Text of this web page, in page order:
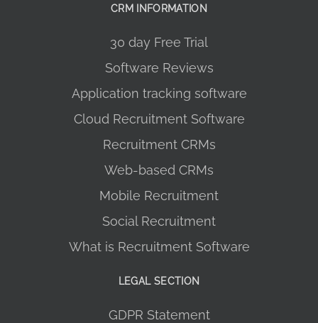
CRM INFORMATION
30 day Free Trial
Software Reviews
Application tracking software
Cloud Recruitment Software
Recruitment CRMs
Web-based CRMs
Mobile Recruitment
Social Recruitment
What is Recruitment Software
LEGAL SECTION
GDPR Statement